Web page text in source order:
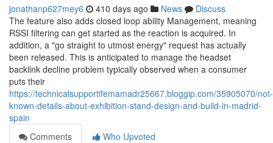
jonathanp627mey6 410 days ago News
Discuss
The feature also adds closed loop ability Management, meaning
RSSI filtering can get started as the reaction is acquired. In
addition, a "go straight to utmost energy" request has actually
been released. This is anticipated to manage the headset
backlink decline problem typically observed when a consumer
puts their
https://technicalsupportifemamadr25667.bloggip.com/35905070/not-
known-details-about-exhibition-stand-design-and-build-in-madrid-
spain
Comments
Who Upvoted